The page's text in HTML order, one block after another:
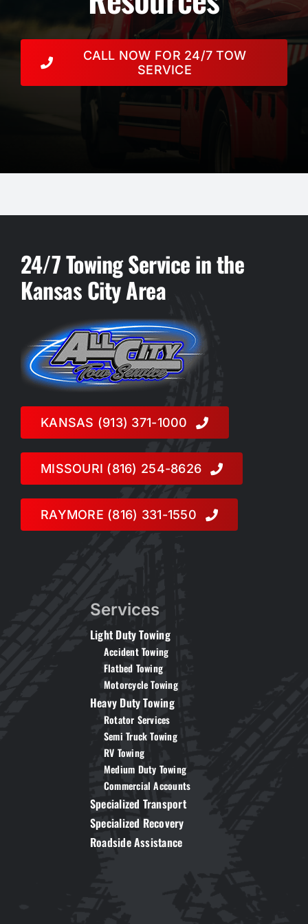
Towing Services
Auction
CALL NOW FOR 24/7 TOW
SERVICE
24/7 Towing Service in the
Kansas City Area
KANSAS (913) 371-1000
MISSOURI (816) 254-8626
RAYMORE (816) 331-1550
Services
Light Duty Towing
Accident Towing
Flatbed Towing
Motorcycle Towing
Heavy Duty Towing
Rotator Services
Semi Truck Towing
RV Towing
Medium Duty Towing
Commercial Accounts
Specialized Transport
Specialized Recovery
Roadside Assistance